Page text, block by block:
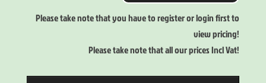
Please take note that you have to register or login first to
view pricing!
Please take note that all our prices Incl Vat!